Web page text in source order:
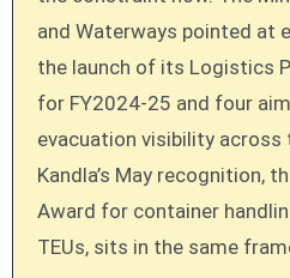
and Waterways pointed at
the launch of its Logistics
for FY2024-25 and four
evacuation visibility across
Kandla’s May recognition,
Award for container
TEUs, sits in the same